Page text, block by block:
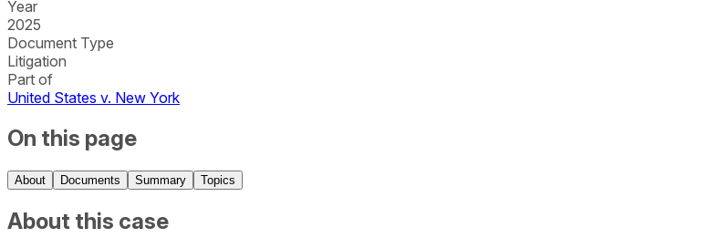
Year
2025
Document Type
Litigation
Part of
United States v. New York
On this page
About Documents Summary Topics
About this case